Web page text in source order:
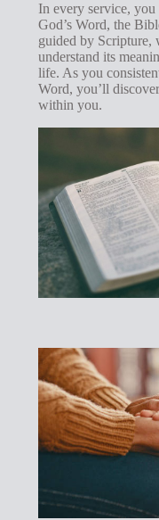
In every service,
God’s Word, the
guided by Scripture,
understand its
life. As you
Word, you’ll
within you.